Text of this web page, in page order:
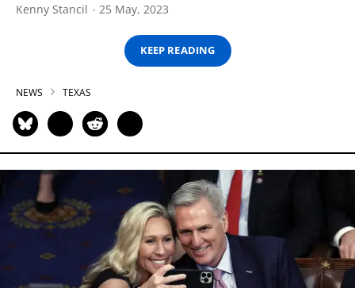
Kenny Stancil 25 May, 2023
KEEP READING
NEWS TEXAS